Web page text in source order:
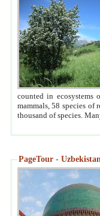
counted in ecosystems
mammals, 58 species of
thousand of species.
PageTour -